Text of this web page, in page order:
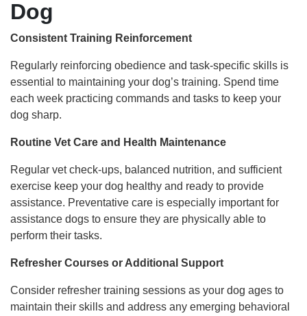
Dog
Consistent Training Reinforcement
Regularly reinforcing obedience and task-specific skills is
essential to maintaining your dog’s training. Spend time
each week practicing commands and tasks to keep your
dog sharp.
Routine Vet Care and Health Maintenance
Regular vet check-ups, balanced nutrition, and sufficient
exercise keep your dog healthy and ready to provide
assistance. Preventative care is especially important for
assistance dogs to ensure they are physically able to
perform their tasks.
Refresher Courses or Additional Support
Consider refresher training sessions as your dog ages to
maintain their skills and address any emerging behavioral